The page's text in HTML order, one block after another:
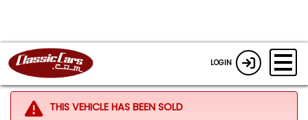
LOGIN
THIS VEHICLE HAS BEEN SOLD